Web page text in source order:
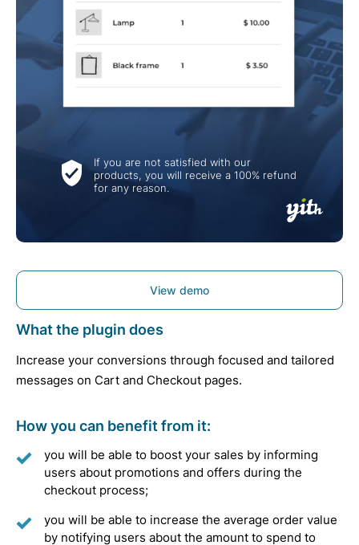
If you are not satisfied with our
products, you will receive a 100% refund
for any reason.
View demo
What the plugin does
Increase your conversions through focused and tailored
messages on Cart and Checkout pages.
How you can benefit from it:
you will be able to boost your sales by informing
users about promotions and offers during the
checkout process;
you will be able to increase the average order value
by notifying users about the amount to spend to